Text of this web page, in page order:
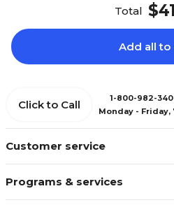
Total
Add all to
Customer service
Programs & services
Click to Call
1-800-982-
Monday - Friday,